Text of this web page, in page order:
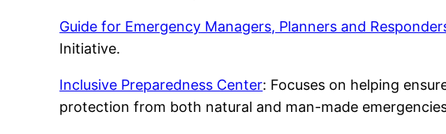
Guide for Emergency Managers, Planners and
Initiative.
Inclusive Preparedness Center: Focuses on helping
protection from both natural and man-made